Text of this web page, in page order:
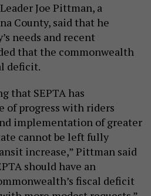
Joe Pittman, a
County, said that he
needs and recent
that the commonwealth
deficit.
that SEPTA has
of progress with riders
implementation of greater
cannot be left fully
increase,” Pittman said
should have an
fiscal deficit